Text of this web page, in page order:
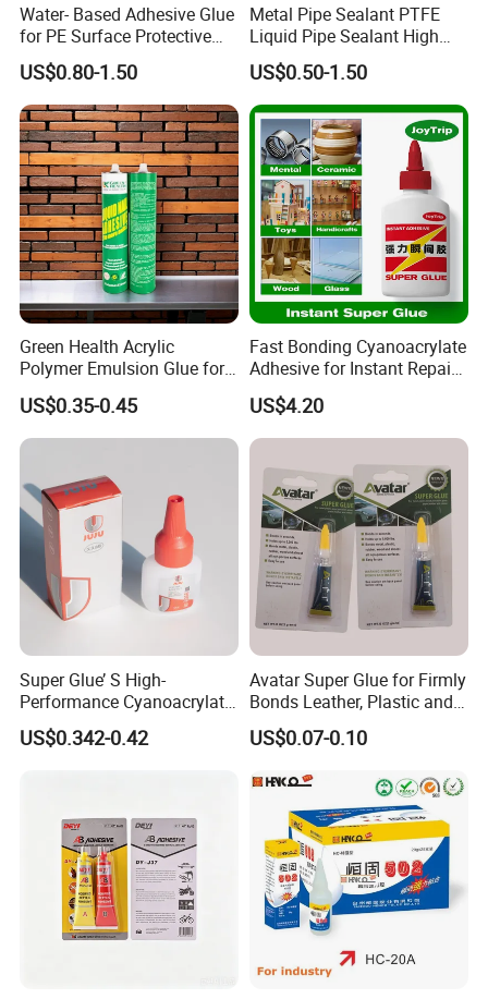
Water- Based Adhesive Glue
for PE Surface Protective
Film Eco Friendly
US$0.80-1.50
Metal Pipe Sealant PTFE
Liquid Pipe Sealant High
Temperature Industrial
Liquid PTFE
US$0.50-1.50
Green Health Acrylic
Polymer Emulsion Glue for
Versatile Bonding
US$0.35-0.45
Fast Bonding Cyanoacrylate
Adhesive for Instant Repairs
and Projects
US$4.20
Super Glue’ S High-
Performance Cyanoacrylate
Formula 20 Gr in QQ Bottle
US$0.342-0.42
Avatar Super Glue for Firmly
Bonds Leather, Plastic and
Other Materials Liquid
Adhesive
US$0.07-0.10